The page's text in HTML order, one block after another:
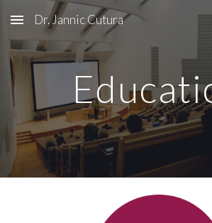
Skip to main content
Dr. Jannic Cutura